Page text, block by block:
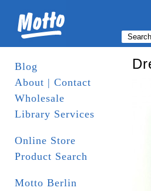
Blog
About | Contact
Wholesale
Library Services
Online Store
Product Search
Motto Berlin